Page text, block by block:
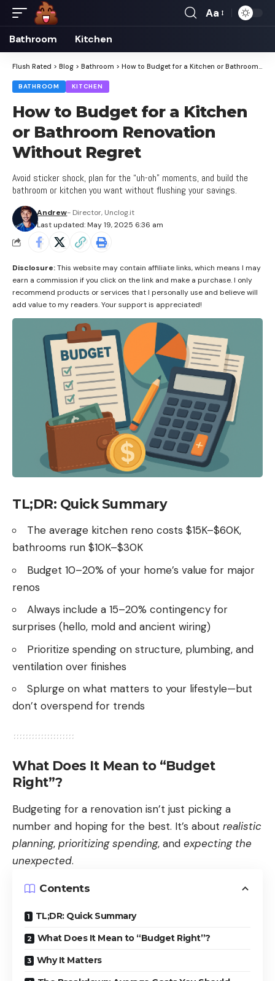
Font
Aa
Bathroom Kitchen
Flush Rated > Blog > Bathroom > How to Budget for a Kitchen or Bathroom Renovation Without Regret
BATHROOM KITCHEN
How to Budget for a Kitchen
or Bathroom Renovation
Without Regret
Avoid sticker shock, plan for the “uh-oh” moments, and build the
bathroom or kitchen you want without flushing your savings.
Last updated: May 19, 2025 6:36 am
Andrew- Director, Unclog.it
Disclosure:This website may contain affiliate links, which means I may
earn a commission if you click on the link and make a purchase. I only
recommend products or services that I personally use and believe will
add value to my readers. Your support is appreciated!
TL;DR: Quick Summary
The average kitchen reno costs $15K–$60K,
bathrooms run $10K–$30K
Budget 10–20% of your home’s value for major
renos
Always include a 15–20% contingency for
surprises (hello, mold and ancient wiring)
Prioritize spending on structure, plumbing, and
ventilation over finishes
Splurge on what matters to your lifestyle—but
don’t overspend for trends
What Does It Mean to “Budget
Right”?
Budgeting for a renovation isn’t just picking a
number and hoping for the best. It’s about realistic
planning, prioritizing spending, and expecting the
unexpected.
Contents
TL;DR: Quick Summary
What Does It Mean to “Budget Right”?
Why It Matters